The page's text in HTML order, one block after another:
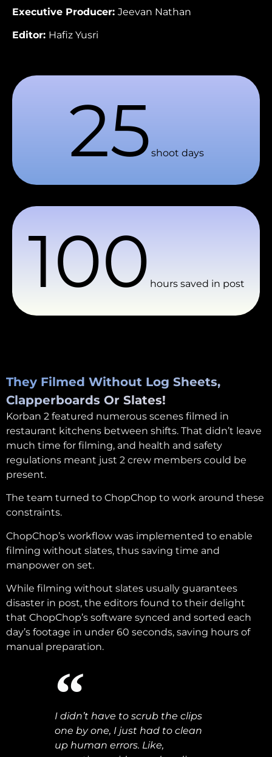
Executive Producer: Jeevan Nathan
Editor: Hafiz Yusri
25shoot days
100hours saved in post
They Filmed Without Log Sheets,
Clapperboards Or Slates!
Korban 2 featured numerous scenes filmed in
restaurant kitchens between shifts. That didn’t leave
much time for filming, and health and safety
regulations meant just 2 crew members could be
present.
The team turned to ChopChop to work around these
constraints.
ChopChop’s workflow was implemented to enable
filming without slates, thus saving time and
manpower on set.
While filming without slates usually guarantees
disaster in post, the editors found to their delight
that ChopChop’s software synced and sorted each
day’s footage in under 60 seconds, saving hours of
manual preparation.
I didn’t have to scrub the clips
one by one, I just had to clean
up human errors. Like,